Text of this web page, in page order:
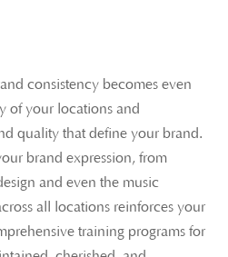
consistency becomes even
of your locations and
quality that define your brand.
brand expression, from
and even the music
all locations reinforces your
training programs for